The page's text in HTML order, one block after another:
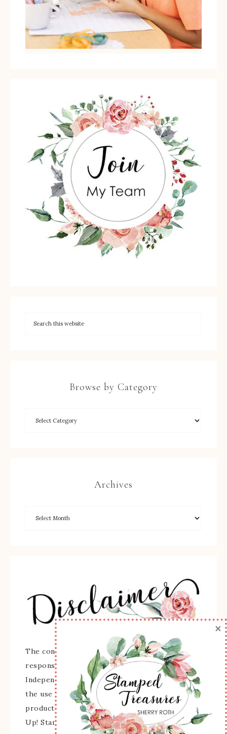
Browse by Category
Archives
The content of this site is the sole
responsibility and opinions of Sherry Roth as an
Independent Stampin' Up! Demonstrator and
the use of its content, classes, services, and/or
products offered is not endorsed by Stampin'
Up! Stamped images are copyright Stampin' Up!
×